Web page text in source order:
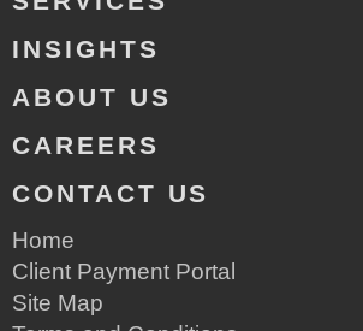
INSIGHTS
ABOUT US
CAREERS
CONTACT US
Home
Client Payment Portal
Site Map